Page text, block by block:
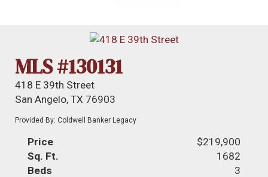
MLS #130131
418 E 39th Street
San Angelo, TX 76903
Provided By: Coldwell Banker Legacy
Price
$219,900
Sq. Ft.
1682
Beds
3